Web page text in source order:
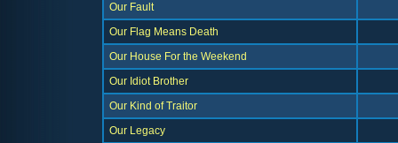
Our Fault
Our Flag Means Death
Our House For the Weekend
Our Idiot Brother
Our Kind of Traitor
Our Legacy